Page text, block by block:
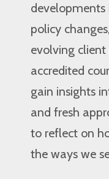
developments
policy
evolving client
accredited
gain insights
and fresh
to reflect on
the ways we